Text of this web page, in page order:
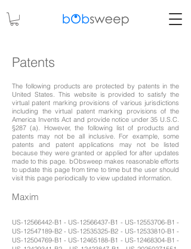
Patents
The following products are protected by patents in the
United States. This website is provided to satisfy the
virtual patent marking provisions of various jurisdictions
including the virtual patent marking provisions of the
America Invents Act and provide notice under 35 U.S.C.
§287 (a). However, the following list of products and
patents may not be all inclusive. For example, some
patents and patent applications may not be listed
because they were granted or applied for after updates
made to this page. bObsweep makes reasonable efforts
to update this page from time to time but the user should
visit this page periodically to view updated information.
Maxim
US-12566442-B1 - US-12566437-B1 - US-12553706-B1 -
US-12547189-B2 - US-12535325-B2 - US-12533810-B1 -
US-12504769-B1 - US-12465188-B1 - US-12468304-B1 -